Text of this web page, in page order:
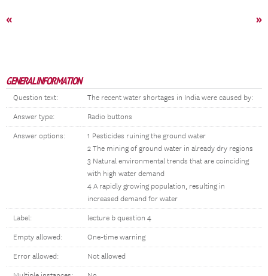
« »
GENERAL INFORMATION
Question text: The recent water shortages in India were caused by:
Answer type: Radio buttons
Answer options:
1 Pesticides ruining the ground water
2 The mining of ground water in already dry regions
3 Natural environmental trends that are coinciding
with high water demand
4 A rapidly growing population, resulting in
increased demand for water
Label: lecture b question 4
Empty allowed: One-time warning
Error allowed: Not allowed